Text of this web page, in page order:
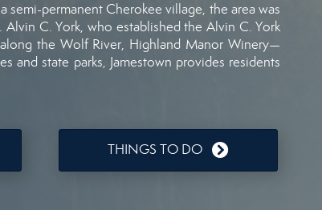
asemi-permanent Cherokeevillage, the areawas
Alvin C.York,who establishedthe Alvin C.York
along the Wolf River, Highland Manor Winery—
andstate parks, Jamestown provides residents
THINGS TO DO